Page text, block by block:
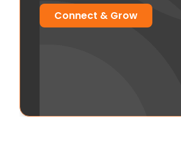
Connect & Grow